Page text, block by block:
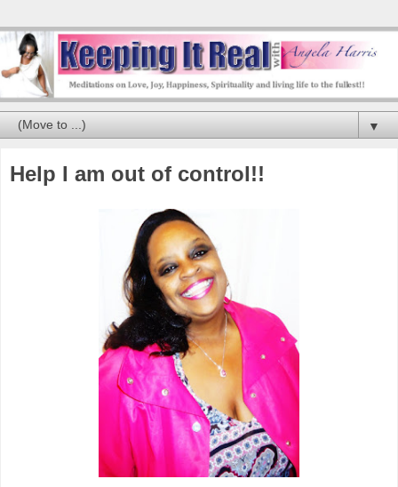
▼
Help I am out of control!!